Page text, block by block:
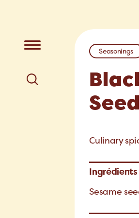
Seasonings
Culinary
Ingrédients
Sesame